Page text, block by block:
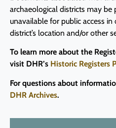
archaeological districts may be
unavailable for public access
district’s location and/or other
To learn more about the
visit DHR’s Historic Registers
For questions about
DHR Archives.